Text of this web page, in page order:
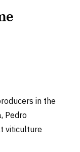
in the
Pedro
viticulture